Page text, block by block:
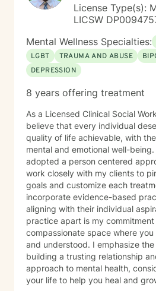
License Type(s):
LICSW
Mental Wellness Specialties:
LGBT
TRAUMA AND ABUSE
DEPRESSION
8 years offering treatment
As a Licensed Clinical Social
believe that every individual
quality of life achievable, with
mental and emotional well-
adopted a person centered
work closely with my clients to
goals and customize each
incorporate evidence-based
aligning with their individual
practice apart is my
compassionate space where
and understood. I emphasize
building a trusting relationship
approach to mental health,
your life to help you heal and